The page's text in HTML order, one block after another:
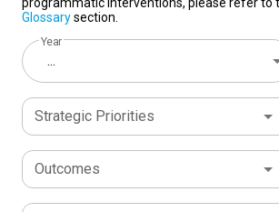
Glossarysection.
Year
...
Strategic Priorities
Outcomes